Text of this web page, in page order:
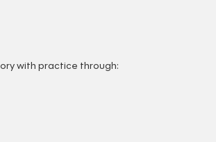
with practice through: